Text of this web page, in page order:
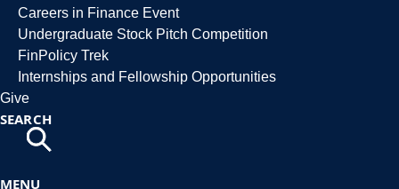
Careers in Finance Event
Undergraduate Stock Pitch Competition
FinPolicy Trek
Internships and Fellowship Opportunities
Give
SEARCH
MENU